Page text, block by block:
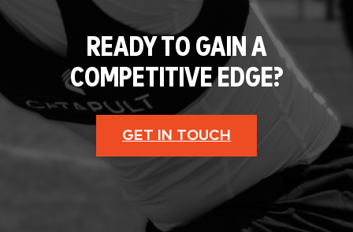
READY TO GAIN A
COMPETITIVE EDGE?
GET IN TOUCH